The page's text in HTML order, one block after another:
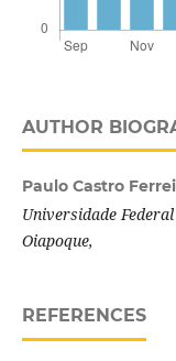
AUTHOR
Paulo Castro
Universidade
Oiapoque,
REFERENCES